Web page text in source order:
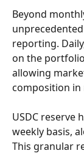
Beyond
reporting.
on the
allowing
composition in
USDC reserve
weekly basis,
This granular